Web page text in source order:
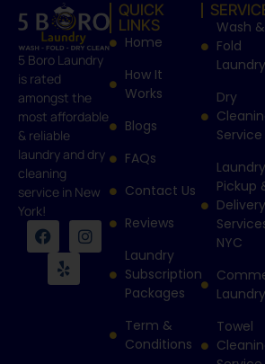
5 Boro Laundry
is rated
amongst the
most affordable
& reliable
laundry and dry
cleaning
service in New
York!
QUICK
LINKS
Home
How It
Works
Blogs
FAQs
Contact Us
Reviews
Laundry
Subscription
Packages
Term &
Conditions
Wash &
Fold
Laundry
Dry
Service
Laundry
Pickup
Delivery
NYC
Laundry
Towel